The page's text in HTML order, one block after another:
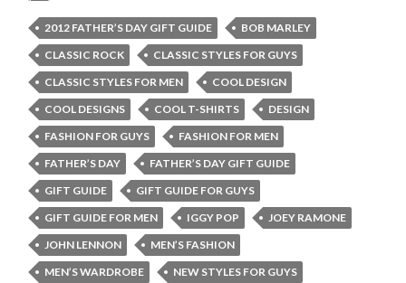
2012 FATHER’S DAY GIFT GUIDE
BOB MARLEY
CLASSIC ROCK
CLASSIC STYLES FOR GUYS
CLASSIC STYLES FOR MEN
COOL DESIGN
COOL DESIGNS
COOL T-SHIRTS
DESIGN
FASHION FOR GUYS
FASHION FOR MEN
FATHER’S DAY
FATHER’S DAY GIFT GUIDE
GIFT GUIDE
GIFT GUIDE FOR GUYS
GIFT GUIDE FOR MEN
IGGY POP
JOEY RAMONE
JOHN LENNON
MEN’S FASHION
MEN’S WARDROBE
NEW STYLES FOR GUYS